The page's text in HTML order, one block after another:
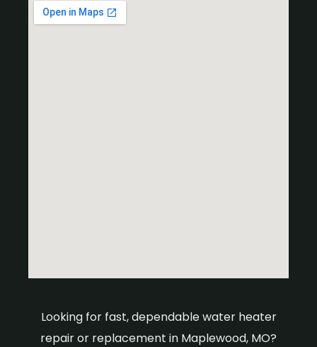
Looking for fast, dependable water heater
repair or replacement in Maplewood, MO?